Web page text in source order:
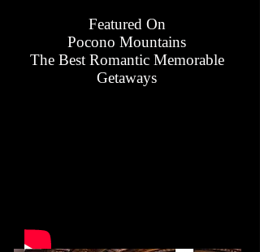
Featured On
Pocono Mountains
The Best Romantic Memorable
Getaways